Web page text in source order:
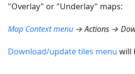
"Overlay" or "Underlay" maps:
Map Context menu → Actions →
Download/update tiles menu will